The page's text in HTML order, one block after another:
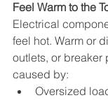
Feel Warm to the
Electrical
feel hot. Warm or
outlets, or breaker
caused by:
Oversized